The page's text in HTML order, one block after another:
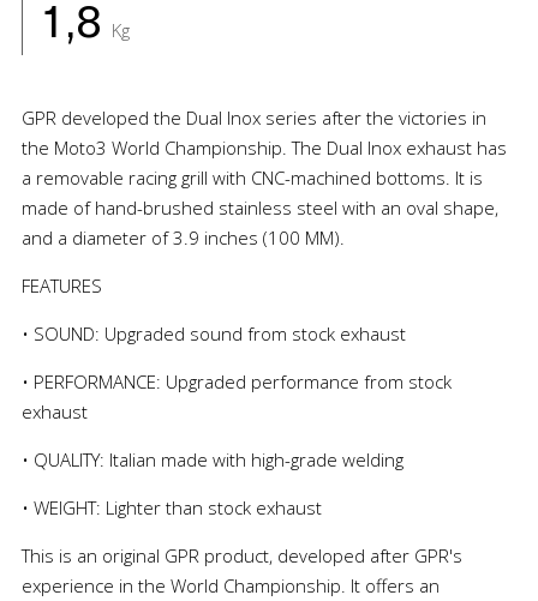
1,8 Kg
GPR developed the Dual Inox series after the victories in
the Moto3 World Championship. The Dual Inox exhaust has
a removable racing grill with CNC-machined bottoms. It is
made of hand-brushed stainless steel with an oval shape,
and a diameter of 3.9 inches (100 MM).
FEATURES
• SOUND: Upgraded sound from stock exhaust
• PERFORMANCE: Upgraded performance from stock
exhaust
• QUALITY: Italian made with high-grade welding
• WEIGHT: Lighter than stock exhaust
This is an original GPR product, developed after GPR's
experience in the World Championship. It offers an